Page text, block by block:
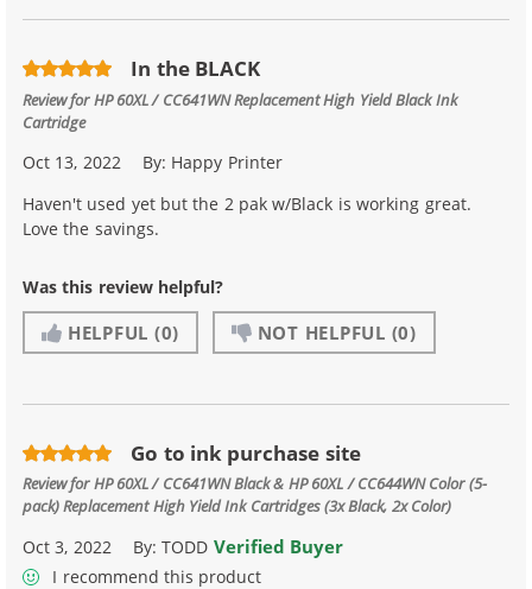
In the BLACK
Review forHP 60XL / CC641WN Replacement High Yield Black Ink
Cartridge
Oct 13, 2022 By: Happy Printer
Haven't used yet but the 2 pak w/Black is working great.
Love the savings.
Was this review helpful?
HELPFUL (0) NOT HELPFUL (0)
Go to ink purchase site
Review forHP 60XL / CC641WN Black & HP 60XL / CC644WN Color (5-
pack) Replacement High Yield Ink Cartridges (3x Black, 2x Color)
Oct 3, 2022 By:TODD Verified Buyer
I recommend this product